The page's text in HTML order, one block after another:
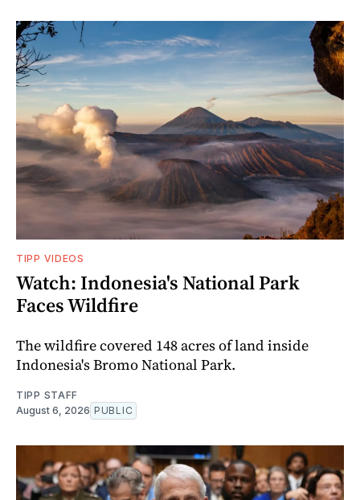
TIPP VIDEOS
Watch: Indonesia's National Park
Faces Wildfire
The wildfire covered 148 acres of land inside
Indonesia's Bromo National Park.
TIPP STAFF
August 6, 2026 PUBLIC